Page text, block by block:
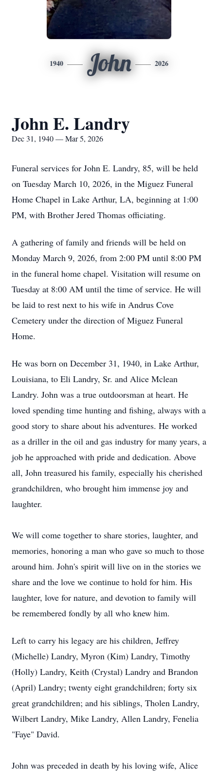
1940 John 2026
John E. Landry
Dec 31, 1940 — Mar 5, 2026
Funeral services for John E. Landry, 85, will be held
on Tuesday March 10, 2026, in the Miguez Funeral
Home Chapel in Lake Arthur, LA, beginning at 1:00
PM, with Brother Jered Thomas officiating.
A gathering of family and friends will be held on
Monday March 9, 2026, from 2:00 PM until 8:00 PM
in the funeral home chapel. Visitation will resume on
Tuesday at 8:00 AM until the time of service. He will
be laid to rest next to his wife in Andrus Cove
Cemetery under the direction of Miguez Funeral
Home.
He was born on December 31, 1940, in Lake Arthur,
Louisiana, to Eli Landry, Sr. and Alice Mclean
Landry. John was a true outdoorsman at heart. He
loved spending time hunting and fishing, always with a
good story to share about his adventures. He worked
as a driller in the oil and gas industry for many years, a
job he approached with pride and dedication. Above
all, John treasured his family, especially his cherished
grandchildren, who brought him immense joy and
laughter.
We will come together to share stories, laughter, and
memories, honoring a man who gave so much to those
around him. John's spirit will live on in the stories we
share and the love we continue to hold for him. His
laughter, love for nature, and devotion to family will
be remembered fondly by all who knew him.
Left to carry his legacy are his children, Jeffrey
(Michelle) Landry, Myron (Kim) Landry, Timothy
(Holly) Landry, Keith (Crystal) Landry and Brandon
(April) Landry; twenty eight grandchildren; forty six
great grandchildren; and his siblings, Tholen Landry,
Wilbert Landry, Mike Landry, Allen Landry, Fenelia
"Faye" David.
John was preceded in death by his loving wife, Alice